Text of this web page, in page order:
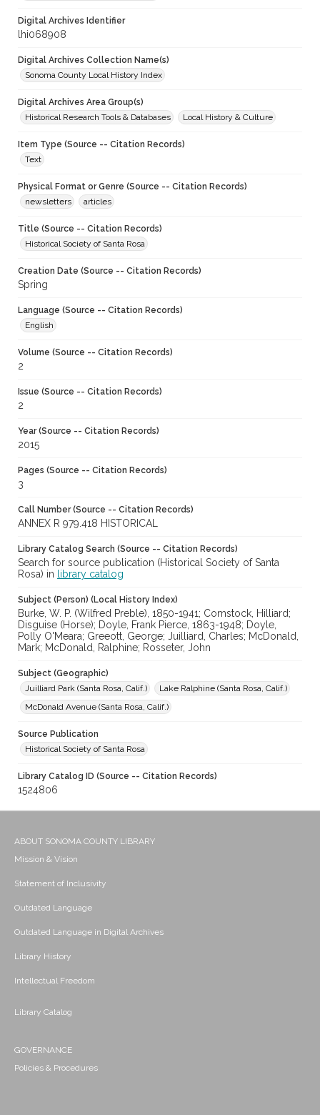
Digital Archives Identifier
lhi068908
Digital Archives Collection Name(s)
Sonoma County Local History Index
Digital Archives Area Group(s)
Historical Research Tools & Databases
Local History & Culture
Item Type (Source -- Citation Records)
Text
Physical Format or Genre (Source -- Citation Records)
newsletters
articles
Title (Source -- Citation Records)
Historical Society of Santa Rosa
Creation Date (Source -- Citation Records)
Spring
Language (Source -- Citation Records)
English
Volume (Source -- Citation Records)
2
Issue (Source -- Citation Records)
2
Year (Source -- Citation Records)
2015
Pages (Source -- Citation Records)
3
Call Number (Source -- Citation Records)
ANNEX R 979.418 HISTORICAL
Library Catalog Search (Source -- Citation Records)
Search for source publication (Historical Society of Santa
Rosa) in
library catalog
Subject (Person) (Local History Index)
Burke, W. P. (Wilfred Preble), 1850-1941; Comstock, Hilliard;
Disguise (Horse); Doyle, Frank Pierce, 1863-1948; Doyle,
Polly O'Meara; Greeott, George; Juilliard, Charles; McDonald,
Mark; McDonald, Ralphine; Rosseter, John
Subject (Geographic)
Juilliard Park (Santa Rosa, Calif.)
Lake Ralphine (Santa Rosa, Calif.)
McDonald Avenue (Santa Rosa, Calif.)
Source Publication
Historical Society of Santa Rosa
Library Catalog ID (Source -- Citation Records)
1524806
ABOUT SONOMA COUNTY LIBRARY
Mission & Vision
Statement of Inclusivity
Outdated Language
Outdated Language in Digital Archives
Library History
Intellectual Freedom
Library Catalog
GOVERNANCE
Policies & Procedures